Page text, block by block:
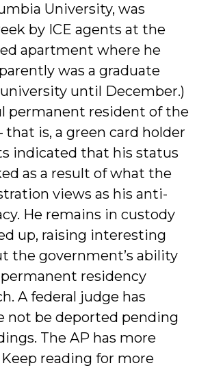
University, was
by ICE agents at the
apartment where he
was a graduate
until December.)
permanent resident of the
that is, a green card holder
indicated that his status
as a result of what the
views as his anti-
He remains in custody
up, raising interesting
the government’s ability
residency
A federal judge has
not be deported pending
The AP has more
Keep reading for more